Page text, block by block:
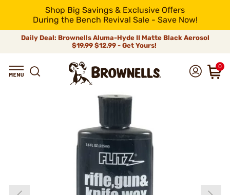
Shop Big Savings & Exclusive Offers
During the Bench Revival Sale - Save Now!
Daily Deal: Brownells Aluma-Hyde II Matte Black Aerosol
$19.99 $12.99 - Get Yours!
0